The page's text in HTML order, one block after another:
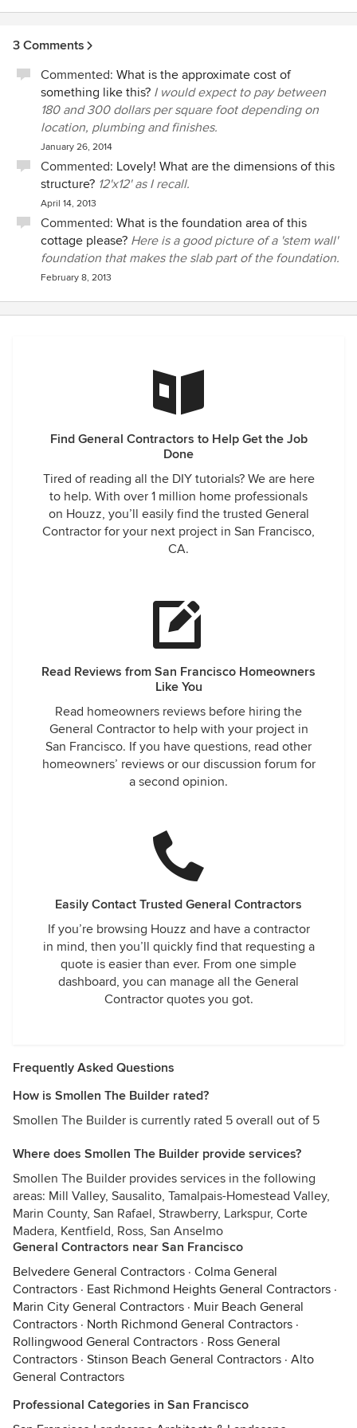
3 Comments
Commented: What is the approximate cost of
something like this? I would expect to pay between
180 and 300 dollars per square foot depending on
location, plumbing and finishes.
January 26, 2014
Commented: Lovely! What are the dimensions of this
structure? 12'x12' as I recall.
April 14, 2013
Commented: What is the foundation area of this
cottage please? Here is a good picture of a 'stem wall'
foundation that makes the slab part of the foundation.
February 8, 2013
Find General Contractors to Help Get the Job
Done
Tired of reading all the DIY tutorials? We are here
to help. With over 1 million home professionals
on Houzz, you’ll easily find the trusted General
Contractor for your next project in San Francisco,
CA.
Read Reviews from San Francisco Homeowners
Like You
Read homeowners reviews before hiring the
General Contractor to help with your project in
San Francisco. If you have questions, read other
homeowners’ reviews or our discussion forum for
a second opinion.
Easily Contact Trusted General Contractors
If you’re browsing Houzz and have a contractor
in mind, then you’ll quickly find that requesting a
quote is easier than ever. From one simple
dashboard, you can manage all the General
Contractor quotes you got.
Frequently Asked Questions
How is Smollen The Builder rated?
Smollen The Builder is currently rated 5 overall out of 5
Where does Smollen The Builder provide services?
Smollen The Builder provides services in the following
areas: Mill Valley, Sausalito, Tamalpais-Homestead Valley,
Marin County, San Rafael, Strawberry, Larkspur, Corte
Madera, Kentfield, Ross, San Anselmo
General Contractors near San Francisco
Belvedere General Contractors · Colma General
Contractors · East Richmond Heights General Contractors ·
Marin City General Contractors · Muir Beach General
Contractors · North Richmond General Contractors ·
Rollingwood General Contractors · Ross General
Contractors · Stinson Beach General Contractors · Alto
General Contractors
Professional Categories in San Francisco